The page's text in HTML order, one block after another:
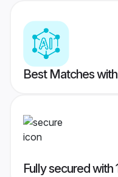
Best Matches
Fully secured